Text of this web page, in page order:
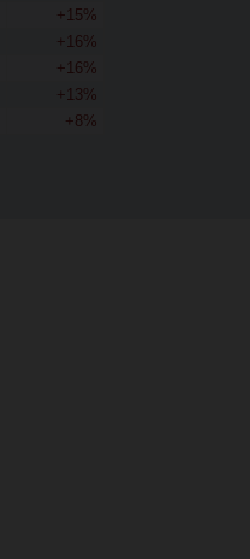
+15%
+16%
+16%
+13%
+8%